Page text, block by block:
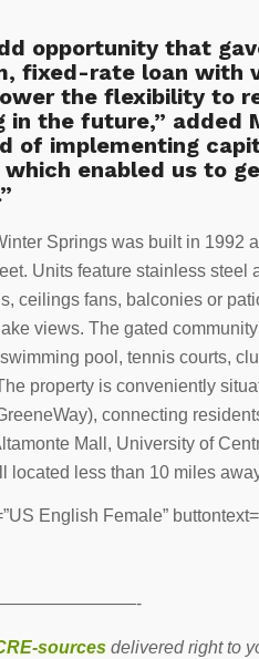
opportunity that
fixed-rate loan with
the flexibility to
the future,” added
of implementing
enabled us to
Springs was built in 1992
Units feature stainless steel
ceilings fans, balconies or
views. The gated
pool, tennis courts,
property is conveniently
connecting
Mall, University of
located less than 10 miles
English Female”
sources delivered right to